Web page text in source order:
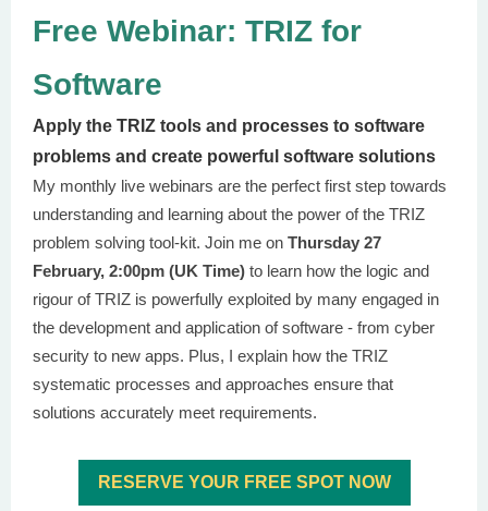
Free Webinar: TRIZ for
Software
Apply the TRIZ tools and processes to software
problems and create powerful software solutions
My monthly live webinars are the perfect first step towards
understanding and learning about the power of the TRIZ
problem solving tool-kit. Join me on Thursday 27
February, 2:00pm (UK Time) to learn how the logic and
rigour of TRIZ is powerfully exploited by many engaged in
the development and application of software - from cyber
security to new apps. Plus, I explain how the TRIZ
systematic processes and approaches ensure that
solutions accurately meet requirements.
RESERVE YOUR FREE SPOT NOW